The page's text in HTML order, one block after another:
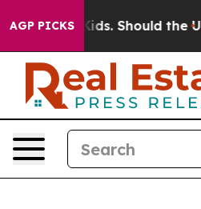
AGP PICKS
Their Kids. Should the US?